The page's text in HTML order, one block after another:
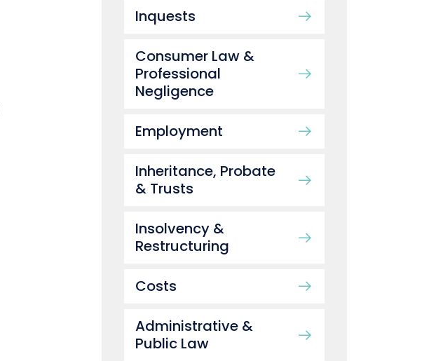
Inquests
Consumer Law &
Professional
Negligence
Employment
Inheritance, Probate
& Trusts
Insolvency &
Restructuring
Costs
Administrative &
Public Law